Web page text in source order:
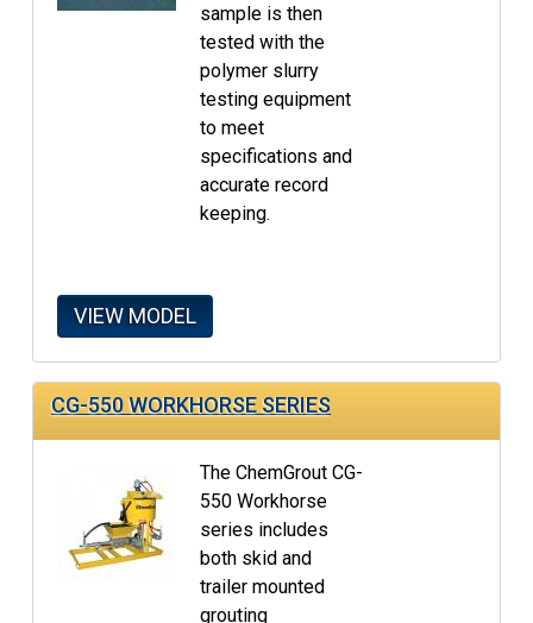
sample is then
tested with the
polymer slurry
testing equipment
to meet
specifications and
accurate record
keeping.
VIEW MODEL
CG-550 WORKHORSE SERIES
The ChemGrout CG-
550 Workhorse
series includes
both skid and
trailer mounted
grouting